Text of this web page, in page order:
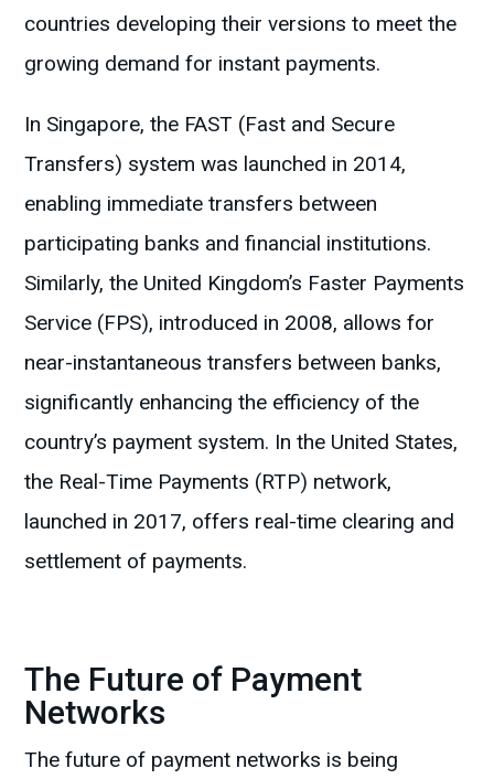
countries developing their versions to meet the
growing demand for instant payments.
In Singapore, the FAST (Fast and Secure
Transfers) system was launched in 2014,
enabling immediate transfers between
participating banks and financial institutions.
Similarly, the United Kingdom’s Faster Payments
Service (FPS), introduced in 2008, allows for
near-instantaneous transfers between banks,
significantly enhancing the efficiency of the
country’s payment system. In the United States,
the Real-Time Payments (RTP) network,
launched in 2017, offers real-time clearing and
settlement of payments.
The Future of Payment
Networks
The future of payment networks is being